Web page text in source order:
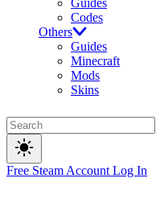
Guides
Codes
Others
Guides
Minecraft
Mods
Skins
Free Steam Account Log In